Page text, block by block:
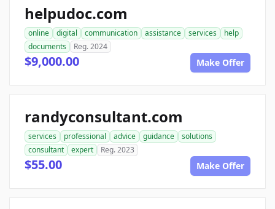
helpudoc.com
online digital communication assistance services
help
documents
Reg. 2024
$9,000.00 Make Offer
randyconsultant.com
services professional advice guidance
solutions
consultant
expert Reg. 2023
$55.00 Make Offer